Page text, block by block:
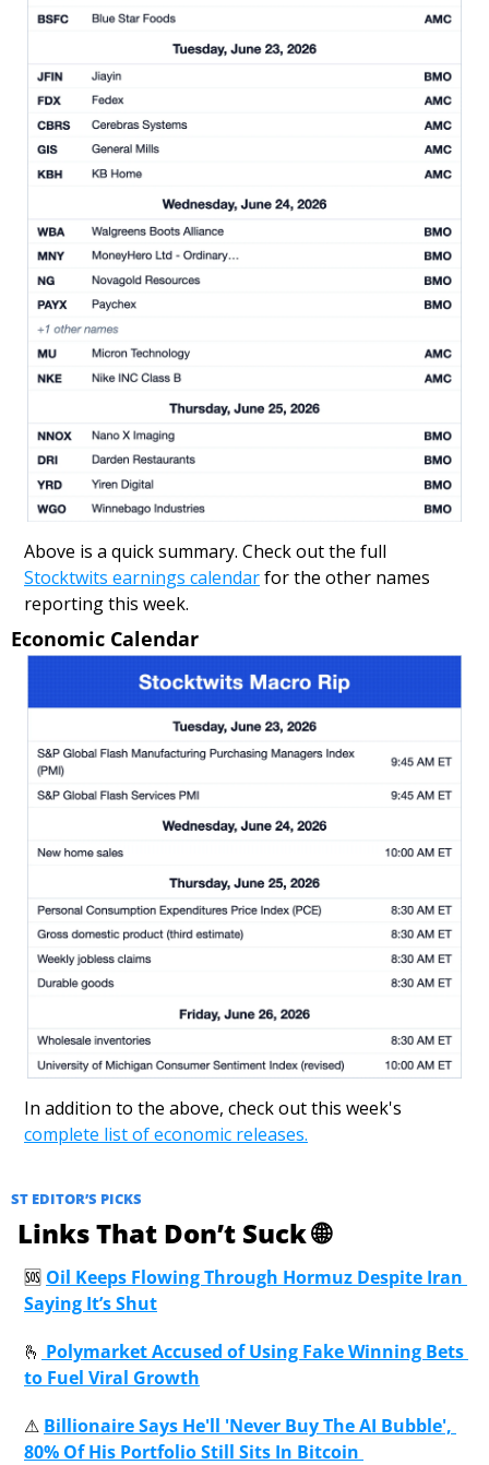
Stocktwits earnings calendar for the other names
reporting this week.
Economic Calendar
complete list of economic releases.
ST EDITOR’S PICKS
Links That Don’t Suck 🌐
🆘 Oil Keeps Flowing Through Hormuz Despite Iran
Saying It’s Shut
🫰 Polymarket Accused of Using Fake Winning Bets
to Fuel Viral Growth
⚠ Billionaire Says He'll 'Never Buy The AI Bubble',
80% Of His Portfolio Still Sits In Bitcoin